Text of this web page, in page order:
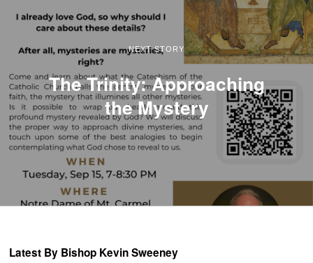
NEXT STORY
The Trinity: Approaching
the Mystery
Latest By Bishop Kevin Sweeney